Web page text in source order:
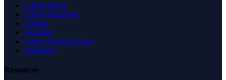
United States
United Kingdom
Canada
Australia
United Arab Emirates
Singapore
Resources